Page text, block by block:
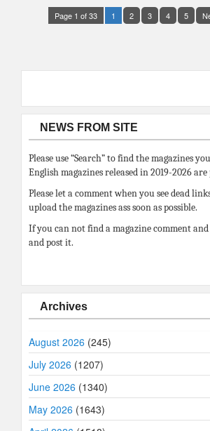
Page 1 of 33 1 2 3 4 5
NEWS FROM SITE
Please use “Search” to find the magazines
English magazines released in 2019-2026 are
Please let a comment when you see dead
upload the magazines ass soon as possible.
If you can not find a magazine comment
and post it.
Archives
August 2026 (245)
July 2026 (1207)
June 2026 (1340)
May 2026 (1643)